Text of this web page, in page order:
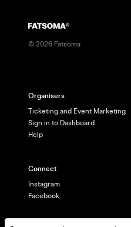
© 2026 Fatsoma
Organisers
Ticketing and Event Marketing
Sign in to Dashboard
Help
Connect
Instagram
Facebook